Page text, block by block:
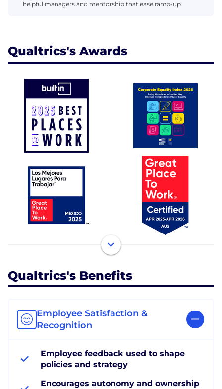
helpful managers and mentorship that ease ramp-up.
Qualtrics's Awards
Qualtrics's Benefits
Employee Satisfaction &
Recognition
Employee feedback used to shape
policies and strategy
Encourages autonomy and ownership